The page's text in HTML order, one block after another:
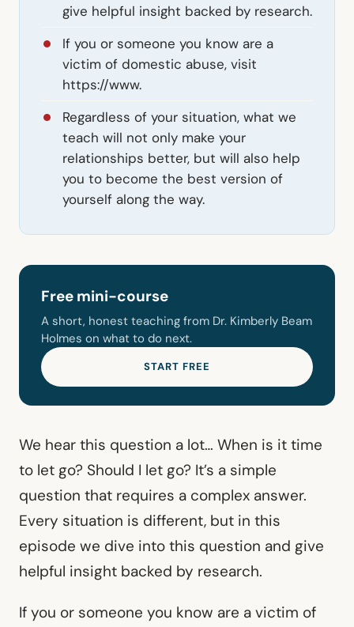
give helpful insight backed by research.
If you or someone you know are a
victim of domestic abuse, visit
https://www.
Regardless of your situation, what we
teach will not only make your
relationships better, but will also help
you to become the best version of
yourself along the way.
Free mini-course
A short, honest teaching from Dr. Kimberly Beam
Holmes on what to do next.
START FREE
We hear this question a lot… When is it time
to let go? Should I let go? It’s a simple
question that requires a complex answer.
Every situation is different, but in this
episode we dive into this question and give
helpful insight backed by research.
If you or someone you know are a victim of